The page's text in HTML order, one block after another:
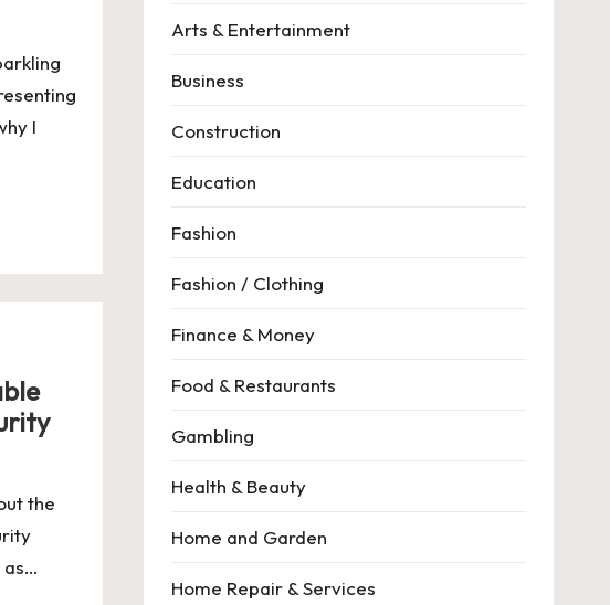
I
the
as…
Arts & Entertainment
Business
Construction
Education
Fashion
Fashion / Clothing
Finance & Money
Food & Restaurants
Gambling
Health & Beauty
Home and Garden
Home Repair & Services